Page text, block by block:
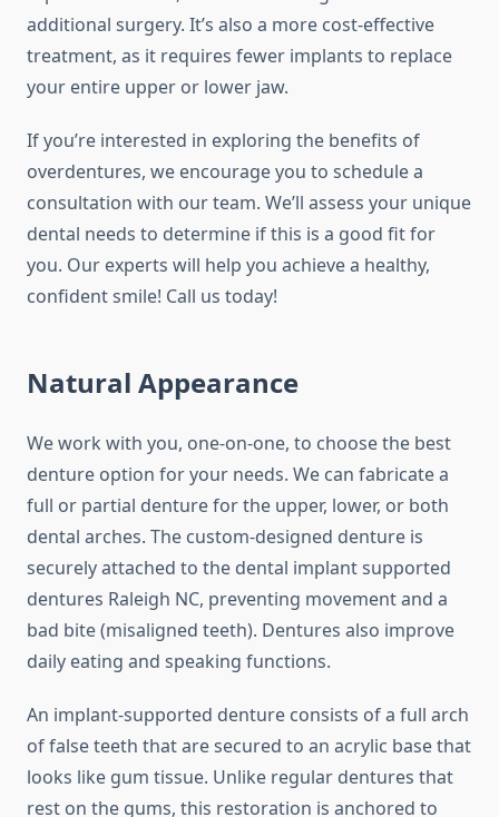
additional surgery. It’s also a more cost-effective
treatment, as it requires fewer implants to replace
your entire upper or lower jaw.
If you’re interested in exploring the benefits of
overdentures, we encourage you to schedule a
consultation with our team. We’ll assess your unique
dental needs to determine if this is a good fit for
you. Our experts will help you achieve a healthy,
confident smile! Call us today!
Natural Appearance
We work with you, one-on-one, to choose the best
denture option for your needs. We can fabricate a
full or partial denture for the upper, lower, or both
dental arches. The custom-designed denture is
securely attached to the dental implant supported
dentures Raleigh NC, preventing movement and a
bad bite (misaligned teeth). Dentures also improve
daily eating and speaking functions.
An implant-supported denture consists of a full arch
of false teeth that are secured to an acrylic base that
looks like gum tissue. Unlike regular dentures that
rest on the gums, this restoration is anchored to